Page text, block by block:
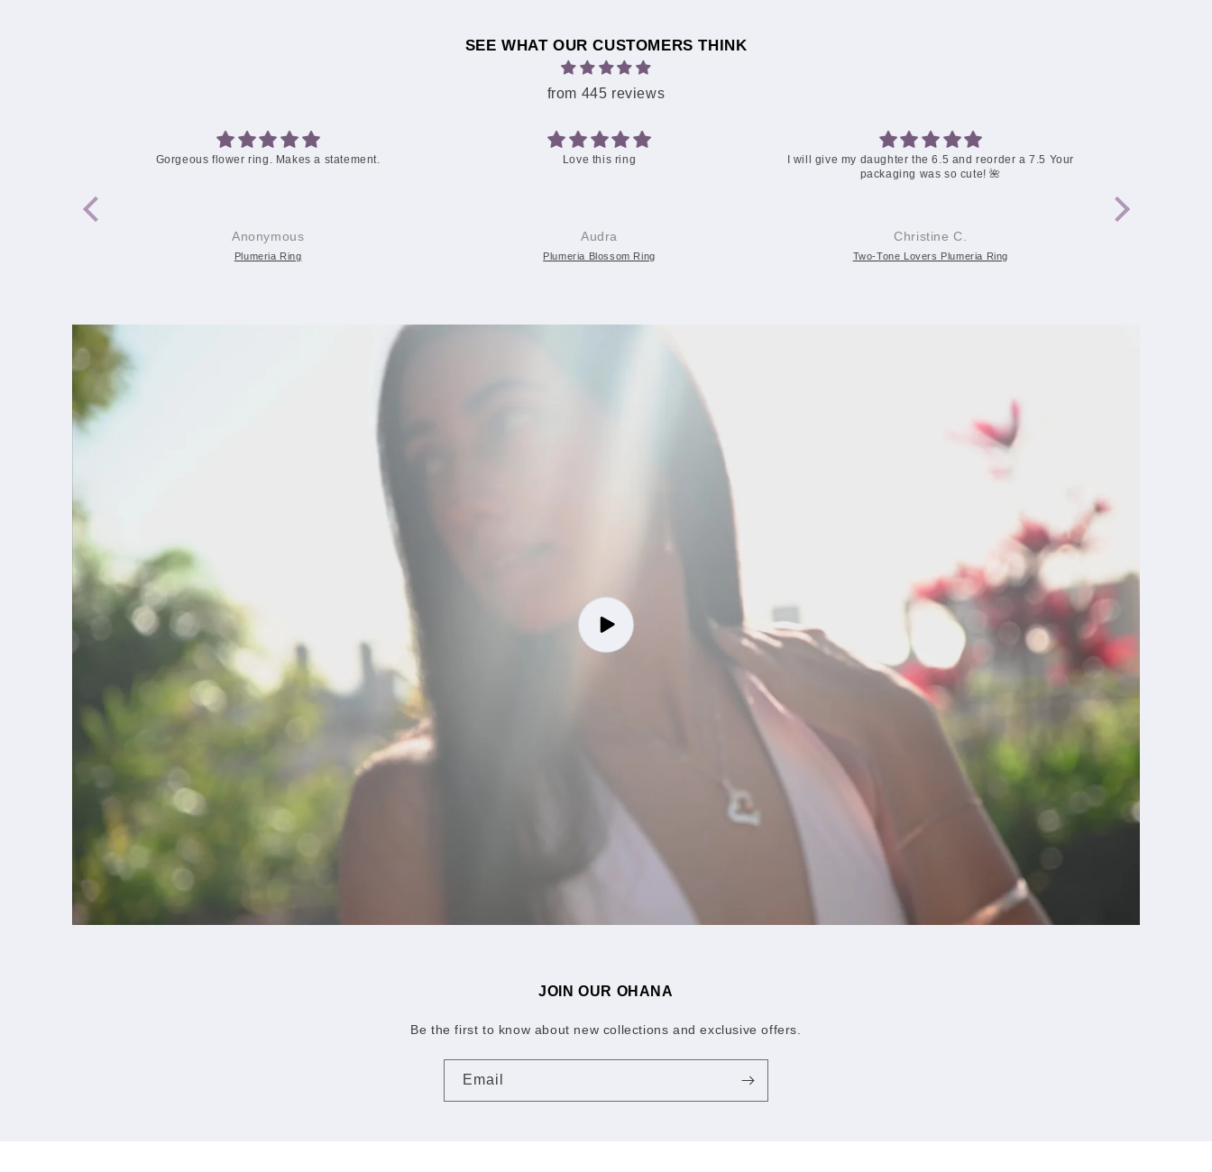
SEE WHAT OUR CUSTOMERS THINK
from 445 reviews
Love this ring
Audra
Plumeria Blossom Ring
I will give my daughter the 6.5 and reorder a 7.5 Your
Christine C.
Two-Tone Lovers Plumeria Ring
Two-Tone Lovers Plumeria Ring
Mary H.
Two-Tone Lovers Plumeria Ring
JOIN OUR OHANA
Be the first to know about new collections and exclusive offers.
Email